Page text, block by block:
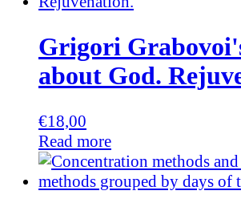
Grigori
about God.
€18,00
Read more